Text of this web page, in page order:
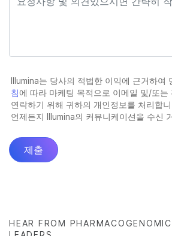
HEAR FROM